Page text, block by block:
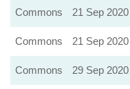
Commons
21 Sep 2020
Commons
21 Sep 2020
Commons
29 Sep 2020